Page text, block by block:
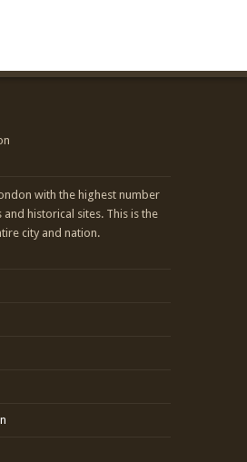
with the highest number
historical sites. This is the
city and nation.